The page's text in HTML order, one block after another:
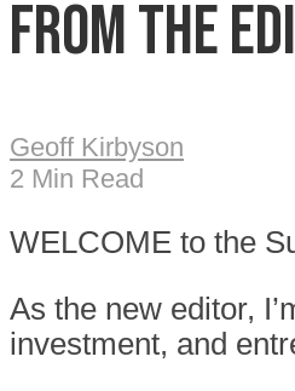
From the
Geoff Kirbyson
2 Min Read
WELCOME to the
As the new editor,
investment, and